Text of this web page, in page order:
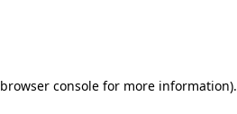
browser consolefor more information).